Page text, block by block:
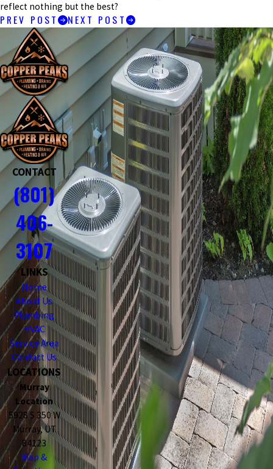
reflect nothing but the best?
PREV POST NEXT POST
CONTACT
(801)
406-
3107
LINKS
Home
About Us
Plumbing
HVAC
Service Area
Contact Us
LOCATIONS
Murray
Location
5928 S 350 W
Murray, UT
84123
Map &